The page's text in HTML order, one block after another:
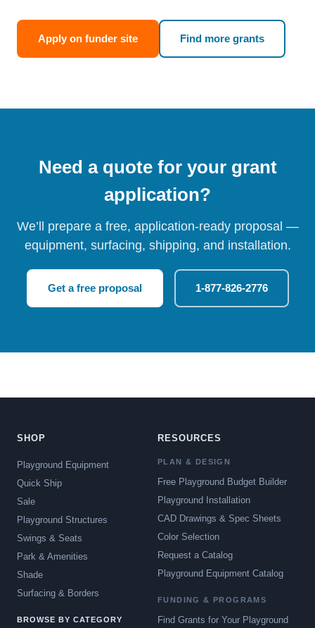
Apply on funder site Find more grants
Need a quote for your grant
application?
We’ll prepare a free, application-ready proposal —
equipment, surfacing, shipping, and installation.
Get a free proposal 1-877-826-2776
SHOP
Playground Equipment
Quick Ship
Sale
Playground Structures
Swings & Seats
Park & Amenities
Shade
Surfacing & Borders
BROWSE BY CATEGORY
RESOURCES
PLAN & DESIGN
Free Playground Budget Builder
Playground Installation
CAD Drawings & Spec Sheets
Color Selection
Request a Catalog
Playground Equipment Catalog
FUNDING & PROGRAMS
Find Grants for Your Playground